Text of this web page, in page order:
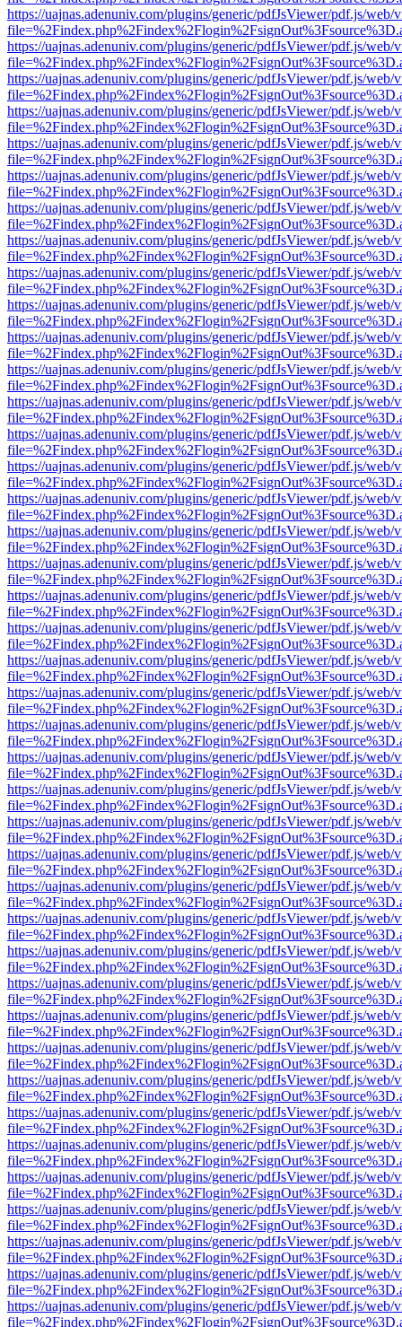
https://uajnas.adenuniv.com/plugins/generic/pdfJsViewer/pdf.js/web/
https://uajnas.adenuniv.com/plugins/generic/pdfJsViewer/pdf.js/web/
https://uajnas.adenuniv.com/plugins/generic/pdfJsViewer/pdf.js/web/
https://uajnas.adenuniv.com/plugins/generic/pdfJsViewer/pdf.js/web/
https://uajnas.adenuniv.com/plugins/generic/pdfJsViewer/pdf.js/web/
https://uajnas.adenuniv.com/plugins/generic/pdfJsViewer/pdf.js/web/
https://uajnas.adenuniv.com/plugins/generic/pdfJsViewer/pdf.js/web/
https://uajnas.adenuniv.com/plugins/generic/pdfJsViewer/pdf.js/web/
https://uajnas.adenuniv.com/plugins/generic/pdfJsViewer/pdf.js/web/
https://uajnas.adenuniv.com/plugins/generic/pdfJsViewer/pdf.js/web/
https://uajnas.adenuniv.com/plugins/generic/pdfJsViewer/pdf.js/web/
https://uajnas.adenuniv.com/plugins/generic/pdfJsViewer/pdf.js/web/
https://uajnas.adenuniv.com/plugins/generic/pdfJsViewer/pdf.js/web/
https://uajnas.adenuniv.com/plugins/generic/pdfJsViewer/pdf.js/web/
https://uajnas.adenuniv.com/plugins/generic/pdfJsViewer/pdf.js/web/
https://uajnas.adenuniv.com/plugins/generic/pdfJsViewer/pdf.js/web/
https://uajnas.adenuniv.com/plugins/generic/pdfJsViewer/pdf.js/web/
https://uajnas.adenuniv.com/plugins/generic/pdfJsViewer/pdf.js/web/
https://uajnas.adenuniv.com/plugins/generic/pdfJsViewer/pdf.js/web/
https://uajnas.adenuniv.com/plugins/generic/pdfJsViewer/pdf.js/web/
https://uajnas.adenuniv.com/plugins/generic/pdfJsViewer/pdf.js/web/
https://uajnas.adenuniv.com/plugins/generic/pdfJsViewer/pdf.js/web/
https://uajnas.adenuniv.com/plugins/generic/pdfJsViewer/pdf.js/web/
https://uajnas.adenuniv.com/plugins/generic/pdfJsViewer/pdf.js/web/
https://uajnas.adenuniv.com/plugins/generic/pdfJsViewer/pdf.js/web/
https://uajnas.adenuniv.com/plugins/generic/pdfJsViewer/pdf.js/web/
https://uajnas.adenuniv.com/plugins/generic/pdfJsViewer/pdf.js/web/
https://uajnas.adenuniv.com/plugins/generic/pdfJsViewer/pdf.js/web/
https://uajnas.adenuniv.com/plugins/generic/pdfJsViewer/pdf.js/web/
https://uajnas.adenuniv.com/plugins/generic/pdfJsViewer/pdf.js/web/
https://uajnas.adenuniv.com/plugins/generic/pdfJsViewer/pdf.js/web/
https://uajnas.adenuniv.com/plugins/generic/pdfJsViewer/pdf.js/web/
https://uajnas.adenuniv.com/plugins/generic/pdfJsViewer/pdf.js/web/
https://uajnas.adenuniv.com/plugins/generic/pdfJsViewer/pdf.js/web/
https://uajnas.adenuniv.com/plugins/generic/pdfJsViewer/pdf.js/web/
https://uajnas.adenuniv.com/plugins/generic/pdfJsViewer/pdf.js/web/
https://uajnas.adenuniv.com/plugins/generic/pdfJsViewer/pdf.js/web/
https://uajnas.adenuniv.com/plugins/generic/pdfJsViewer/pdf.js/web/
https://uajnas.adenuniv.com/plugins/generic/pdfJsViewer/pdf.js/web/
https://uajnas.adenuniv.com/plugins/generic/pdfJsViewer/pdf.js/web/
https://uajnas.adenuniv.com/plugins/generic/pdfJsViewer/pdf.js/web/